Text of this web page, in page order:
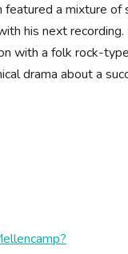
a mixture
his next
with a folk rock-
drama about a